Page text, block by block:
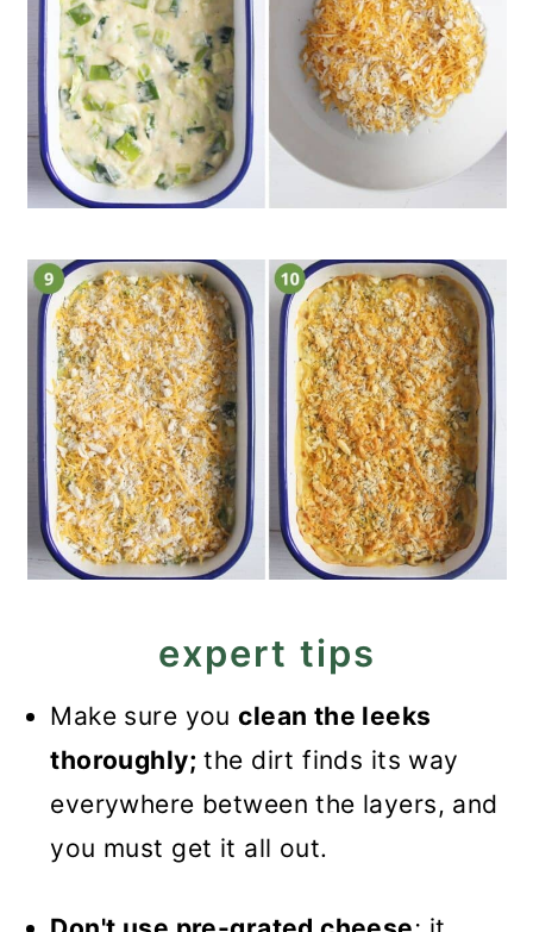
expert tips
Make sure youclean the leeks
thoroughly; the dirt finds its way
everywhere between the layers, and
you must get it all out.